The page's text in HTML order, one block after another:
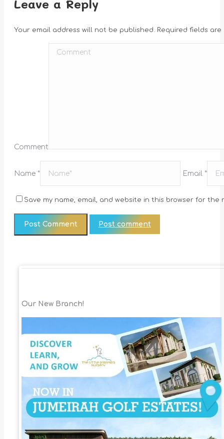
Leave a Reply
Your email address will not be published. Required fields
Comment
Name * Email *
Save my name, email, and website in this browser for the
Post comment
Our New Branch!